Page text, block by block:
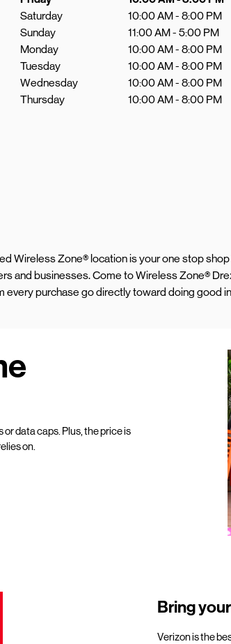
Saturday
10:00 AM-8:00 PM
Sunday
11:00 AM-5:00 PM
Monday
10:00 AM-8:00 PM
Tuesday
10:00 AM-8:00 PM
Wednesday
10:00 AM-8:00 PM
Thursday
10:00 AM-8:00 PM
Wireless Zone® location is your one stop
and businesses. Come to Wireless Zone®
every purchase go directly toward doing good
data caps. Plus, the price is
on.
Bring
Verizon is the